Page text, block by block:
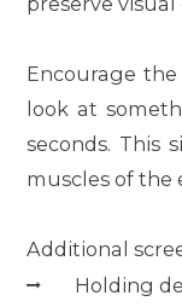
Encourage
look at
seconds. This
muscles of the
Additional
Holding